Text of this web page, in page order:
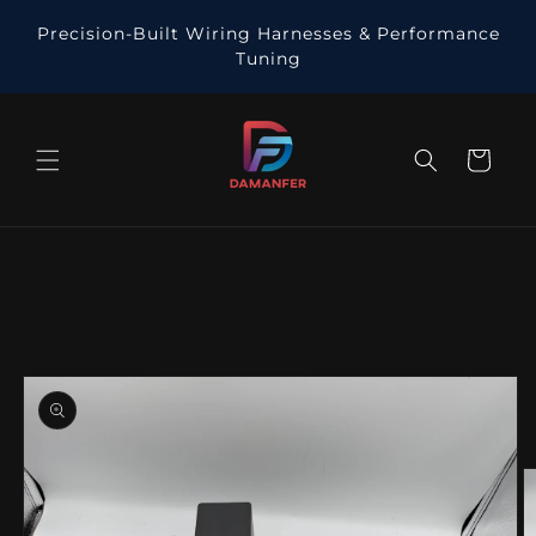
content
Precision-Built Wiring Harnesses & Performance
Tuning
Cart